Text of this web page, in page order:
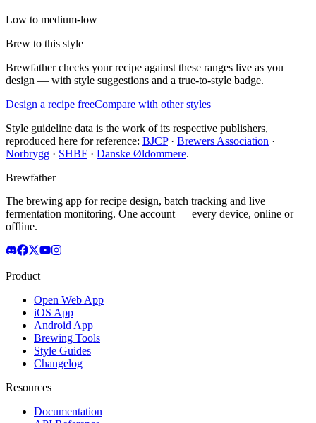
Low to medium-low
Brew to this style
Brewfather checks your recipe against these ranges live as you
design — with style suggestions and a true-to-style badge.
Design a recipe freeCompare with other styles
Style guideline data is the work of its respective publishers,
reproduced here for reference: BJCP· Brewers Association ·
Norbrygg · SHBF · Danske Øldommere.
Brewfather
The brewing app for recipe design, batch tracking and live
fermentation monitoring. One account — every device, online or
offline.
Product
Open Web App
iOS App
Android App
Brewing Tools
Style Guides
Changelog
Resources
Documentation